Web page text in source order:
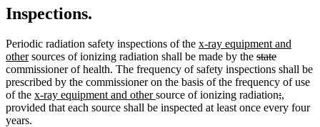
Inspections.
Periodic radiation safety inspections of the new
text
begin
x-ray equipment and
othernew
text
end
sources of ionizing radiation shall be made by the deleted
text
begin
statedeleted
text
end
commissioner of health. The frequency of safety inspections shall be
prescribed by the commissioner on the basis of the frequency of use
of the new
text
x-ray equipment and othernew
text
source of ionizing radiationdeleted
text
;deleted
text
new
text
,
text
provided that each source shall be inspected at least once every four
years.